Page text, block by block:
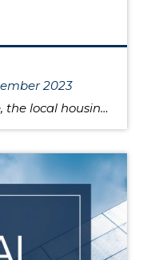
2023
As summer draws to a close, the local housing market remains somewhat unsettled. This is due to persistently high interest rates that have caused buyers to pause and sellers to hold onto their pandemic-era mortgage rates, as well as low inventory increasing competition for the available listings. Sold home prices in some areas have begun […]